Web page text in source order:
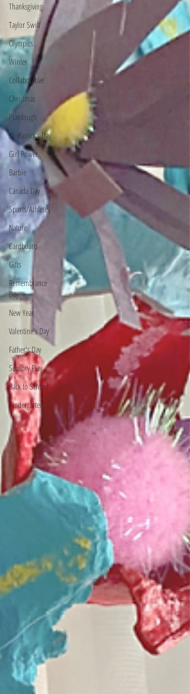
Thanksgiving
Taylor Swift
Olympics
Winter
Collaborative
Christmas
Playdough
St. Patrick's Day
Girl Power
Barbie
Canada Day
Sports/Athletes
Nature
Cardboard
Gifts
Remembrance
Day
New Year
Valentine's Day
Father's Day
Sensory Play
Back to School
Kindergarten